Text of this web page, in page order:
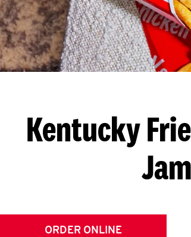
Kentucky
ORDER ONLINE